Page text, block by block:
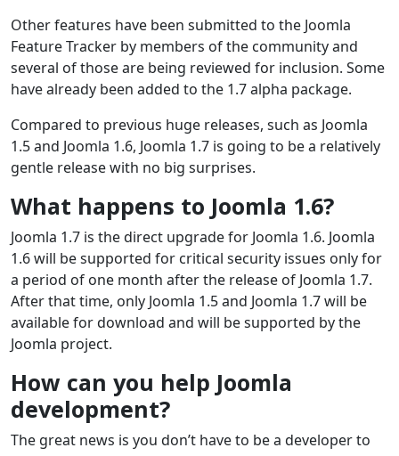
Other features have been submitted to the Joomla
Feature Tracker by members of the community and
several of those are being reviewed for inclusion. Some
have already been added to the 1.7 alpha package.
Compared to previous huge releases, such as Joomla
1.5 and Joomla 1.6, Joomla 1.7 is going to be a relatively
gentle release with no big surprises.
What happens to Joomla 1.6?
Joomla 1.7 is the direct upgrade for Joomla 1.6. Joomla
1.6 will be supported for critical security issues only for
a period of one month after the release of Joomla 1.7.
After that time, only Joomla 1.5 and Joomla 1.7 will be
available for download and will be supported by the
Joomla project.
How can you help Joomla
development?
The great news is you don’t have to be a developer to